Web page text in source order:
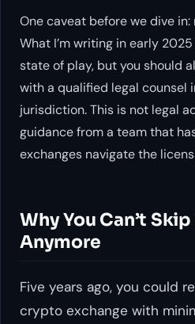
One caveat before we dive
What I’m writing in early
state of play, but you should
with a qualified legal counsel
jurisdiction. This is not legal
guidance from a team that
exchanges navigate the
Why You Can’t
Anymore
Five years ago, you could
crypto exchange with